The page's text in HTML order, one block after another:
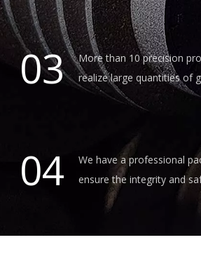
03
More than 10 precision
realize large quantities of
04
We have a professional
ensure the integrity and